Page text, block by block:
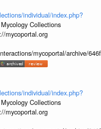
individual/index.php?
Mycology Collections
mycoportal.org
mycoportal/archive/
individual/index.php?
Mycology Collections
mycoportal.org